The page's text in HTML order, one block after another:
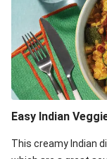
Easy Indian
This creamy Indian